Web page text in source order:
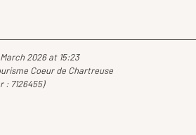
2026 at 15:23
Coeur de Chartreuse
: 7126455)